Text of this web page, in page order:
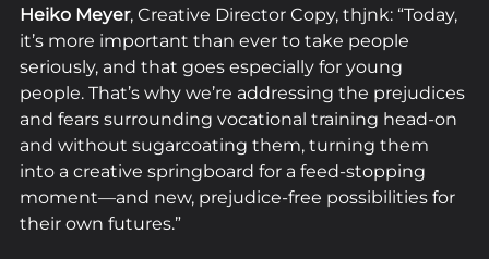
Heiko Meyer, Creative Director Copy, thjnk: “Today,
it’s more important than ever to take people
seriously, and that goes especially for young
people. That’s why we’re addressing the prejudices
and fears surrounding vocational training head-on
and without sugarcoating them, turning them
into a creative springboard for a feed-stopping
moment—and new, prejudice-free possibilities for
their own futures.”